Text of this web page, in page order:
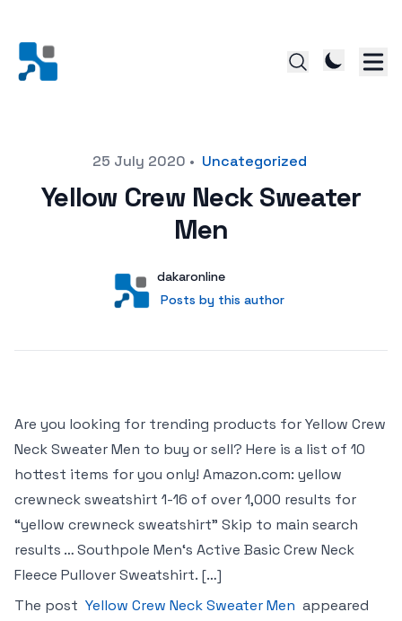
25 July 2020 • Uncategorized
Yellow Crew Neck Sweater
Men
User
dakaronline
Posts by this author
Posts by this author
Are you looking for trending products for Yellow Crew
Neck Sweater Men to buy or sell? Here is a list of 10
hottest items for you only! Amazon.com: yellow
crewneck sweatshirt 1-16 of over 1,000 results for
“yellow crewneck sweatshirt” Skip to main search
results … Southpole Men‘s Active Basic Crew Neck
Fleece Pullover Sweatshirt. […]
The post Yellow Crew Neck Sweater Men appeared